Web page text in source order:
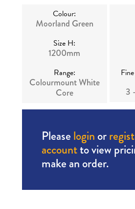
Colour:
Moorland Green
Size H:
1200mm
Range:
Colourmount White
Core
3
Please login or
accountto view
make an order.